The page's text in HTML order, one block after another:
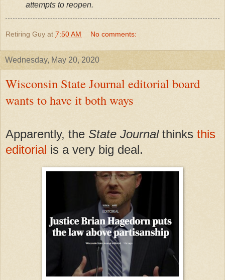
attempts to reopen.
Retiring Guy at 7:50 AM No comments:
Wednesday, May 20, 2020
Wisconsin State Journal editorial board
wants to have it both ways
Apparently, the State Journalthinks this
editorial is a very big deal.